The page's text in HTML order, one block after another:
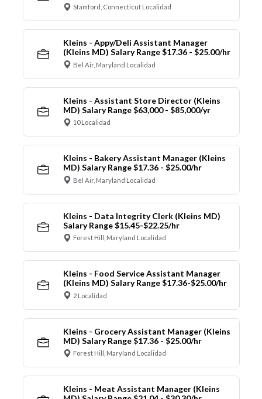
Stamford, Connecticut Localidad
Kleins - Appy/Deli Assistant Manager
(Kleins MD) Salary Range $17.36 - $25.00/hr
Bel Air, Maryland Localidad
Kleins - Assistant Store Director (Kleins
MD) Salary Range $63,000 - $85,000/yr
10 Localidad
Kleins - Bakery Assistant Manager (Kleins
MD) Salary Range $17.36 - $25.00/hr
Bel Air, Maryland Localidad
Kleins - Data Integrity Clerk (Kleins MD)
Salary Range $15.45-$22.25/hr
Forest Hill, Maryland Localidad
Kleins - Food Service Assistant Manager
(Kleins MD) Salary Range $17.36-$25.00/hr
2 Localidad
Kleins - Grocery Assistant Manager (Kleins
MD) Salary Range $17.36 - $25.00/hr
Forest Hill, Maryland Localidad
Kleins - Meat Assistant Manager (Kleins